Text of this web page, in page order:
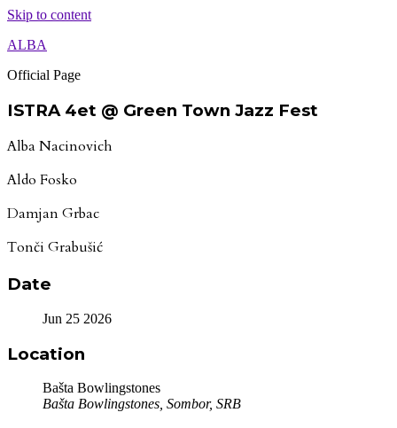
Skip to content
ALBA
Official Page
ISTRA 4et @ Green Town Jazz Fest
Alba Nacinovich
Aldo Fosko
Damjan Grbac
Tonči Grabušić
Date
Jun 25 2026
Location
Bašta Bowlingstones
Bašta Bowlingstones, Sombor, SRB